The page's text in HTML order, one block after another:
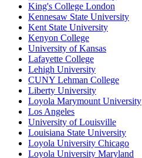
King's College London
Kennesaw State University
Kent State University
Kenyon College
University of Kansas
Lafayette College
Lehigh University
CUNY Lehman College
Liberty University
Loyola Marymount University
Los Angeles
University of Louisville
Louisiana State University
Loyola University Chicago
Loyola University Maryland